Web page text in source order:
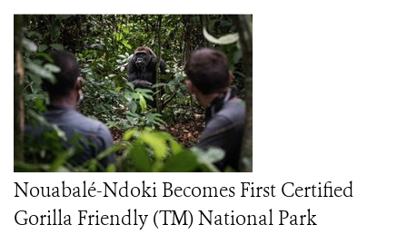
Nouabalé-Ndoki Becomes First Certified
Gorilla Friendly (TM) National Park